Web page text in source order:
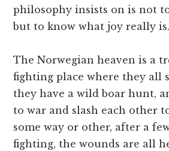
philosophy insists on is not
but to know what joy really is.
The Norwegian heaven is a
fighting place where they all
they have a wild boar hunt,
to war and slash each other
some way or other, after a
fighting, the wounds are all